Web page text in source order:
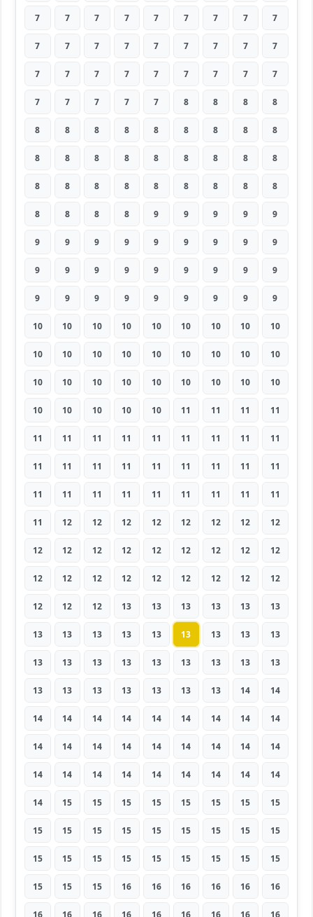
7 7 7 7 7 7 7 7 7
7 7 7 7 7 7 7 7 7
7 7 7 7 7 7 7 7 7
7 7 7 7 7 8 8 8 8
8 8 8 8 8 8 8 8 8
8 8 8 8 8 8 8 8 8
8 8 8 8 8 8 8 8 8
8 8 8 8 9 9 9 9 9
9 9 9 9 9 9 9 9 9
9 9 9 9 9 9 9 9 9
9 9 9 9 9 9 9 9 9
10 10 10 10 10 10 10 10 10
10 10 10 10 10 10 10 10 10
10 10 10 10 10 10 10 10 10
10 10 10 10 10 11 11 11 11
11 11 11 11 11 11 11 11 11
11 11 11 11 11 11 11 11 11
11 11 11 11 11 11 11 11 11
11 12 12 12 12 12 12 12 12
12 12 12 12 12 12 12 12 12
12 12 12 12 12 12 12 12 12
12 12 12 13 13 13 13 13 13
13 13 13 13 13 13 13 13 13
13 13 13 13 13 13 13 13 13
13 13 13 13 13 13 13 14 14
14 14 14 14 14 14 14 14 14
14 14 14 14 14 14 14 14 14
14 14 14 14 14 14 14 14 14
14 15 15 15 15 15 15 15 15
15 15 15 15 15 15 15 15 15
15 15 15 15 15 15 15 15 15
15 15 15 16 16 16 16 16 16
16 16 16 16 16 16 16 16 16